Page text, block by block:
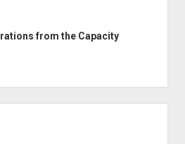
from the Capacity